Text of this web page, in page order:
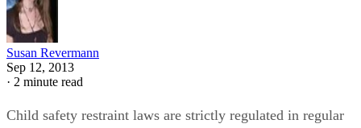
Susan Revermann
Sep 12, 2013
· 2 minute read
Child safety restraint laws are strictly regulated in regular